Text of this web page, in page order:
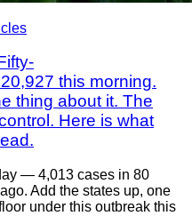
this morning.
thing about it. The
Here is what
— 4,013 cases in 80
Add the states up, one
under this outbreak this